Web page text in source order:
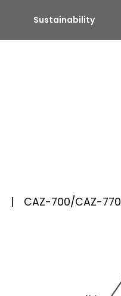
Sustainability
CAZ-700/CAZ-770